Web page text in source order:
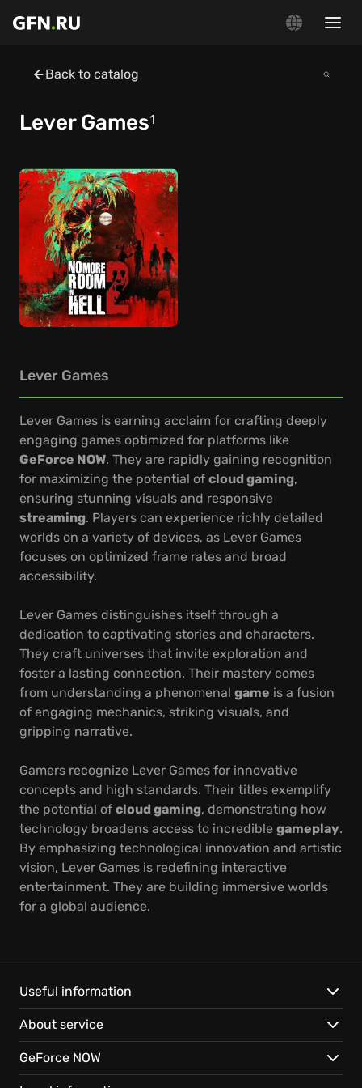
Back to catalog
Lever Games1
Lever Games
Lever Games is earning acclaim for crafting deeply
engaging games optimized for platforms like
GeForce NOW. They are rapidly gaining recognition
for maximizing the potential of cloud gaming,
ensuring stunning visuals and responsive
streaming. Players can experience richly detailed
worlds on a variety of devices, as Lever Games
focuses on optimized frame rates and broad
accessibility.
Lever Games distinguishes itself through a
dedication to captivating stories and characters.
They craft universes that invite exploration and
foster a lasting connection. Their mastery comes
from understanding a phenomenal game is a fusion
of engaging mechanics, striking visuals, and
gripping narrative.
Gamers recognize Lever Games for innovative
concepts and high standards. Their titles exemplify
the potential of cloud gaming, demonstrating how
technology broadens access to incredible gameplay.
By emphasizing technological innovation and artistic
vision, Lever Games is redefining interactive
entertainment. They are building immersive worlds
for a global audience.
Useful information
About service
GeForce NOW